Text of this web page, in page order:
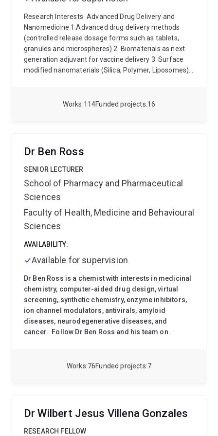
114
Works 16
Funded projects
Research Interests Advanced Drug Delivery and
Nanomedicine 1.Advanced drug delivery methods
(controlled release dosage forms such as tablets,
granules and microspheres) 2. Biomaterials as next
generation adjuvant for vaccine delivery 3. Surface
modified nanomaterials (Silica, Polymer, Liposomes)
oral drug delivery (In-vitro and In-vivo) Qualifications
76
Works 7
Funded projects
Dr Ben Ross
SENIOR LECTURER
School of Pharmacy and Pharmaceutical
Sciences
Faculty of Health, Medicine and Behavioural
Sciences
AVAILABILITY:
Available for supervision
Dr Ben Ross is a chemist with interests in medicinal
chemistry, computer-aided drug design, virtual
screening, synthetic chemistry, enzyme inhibitors,
ion channel modulators, antivirals, amyloid
diseases, neurodegenerative diseases, and
cancer.
Follow Dr Ben Ross and his team on
: 0000-0002-1899-8484 |||Scopus Author
to create new drug candidates for cancer, viral
infections, and neurodegenerative diseases such as
Dr Wilbert Jesus Villena Gonzales
RESEARCH FELLOW